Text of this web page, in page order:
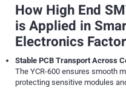
How High End
is Applied in
Electronics
Stable PCB Transport Across
The YCR-600 ensures smooth
protecting sensitive modules